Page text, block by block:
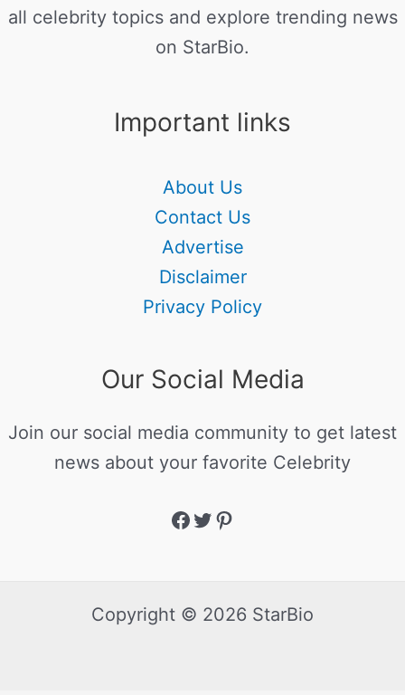
all celebrity topics and explore trending news
on StarBio.
Important links
About Us
Contact Us
Advertise
Disclaimer
Privacy Policy
Our Social Media
Join our social media community to get latest
news about your favorite Celebrity
Copyright © 2026 StarBio